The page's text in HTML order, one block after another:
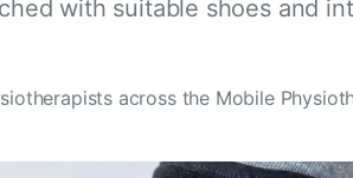
with suitable shoes and
across the Mobile